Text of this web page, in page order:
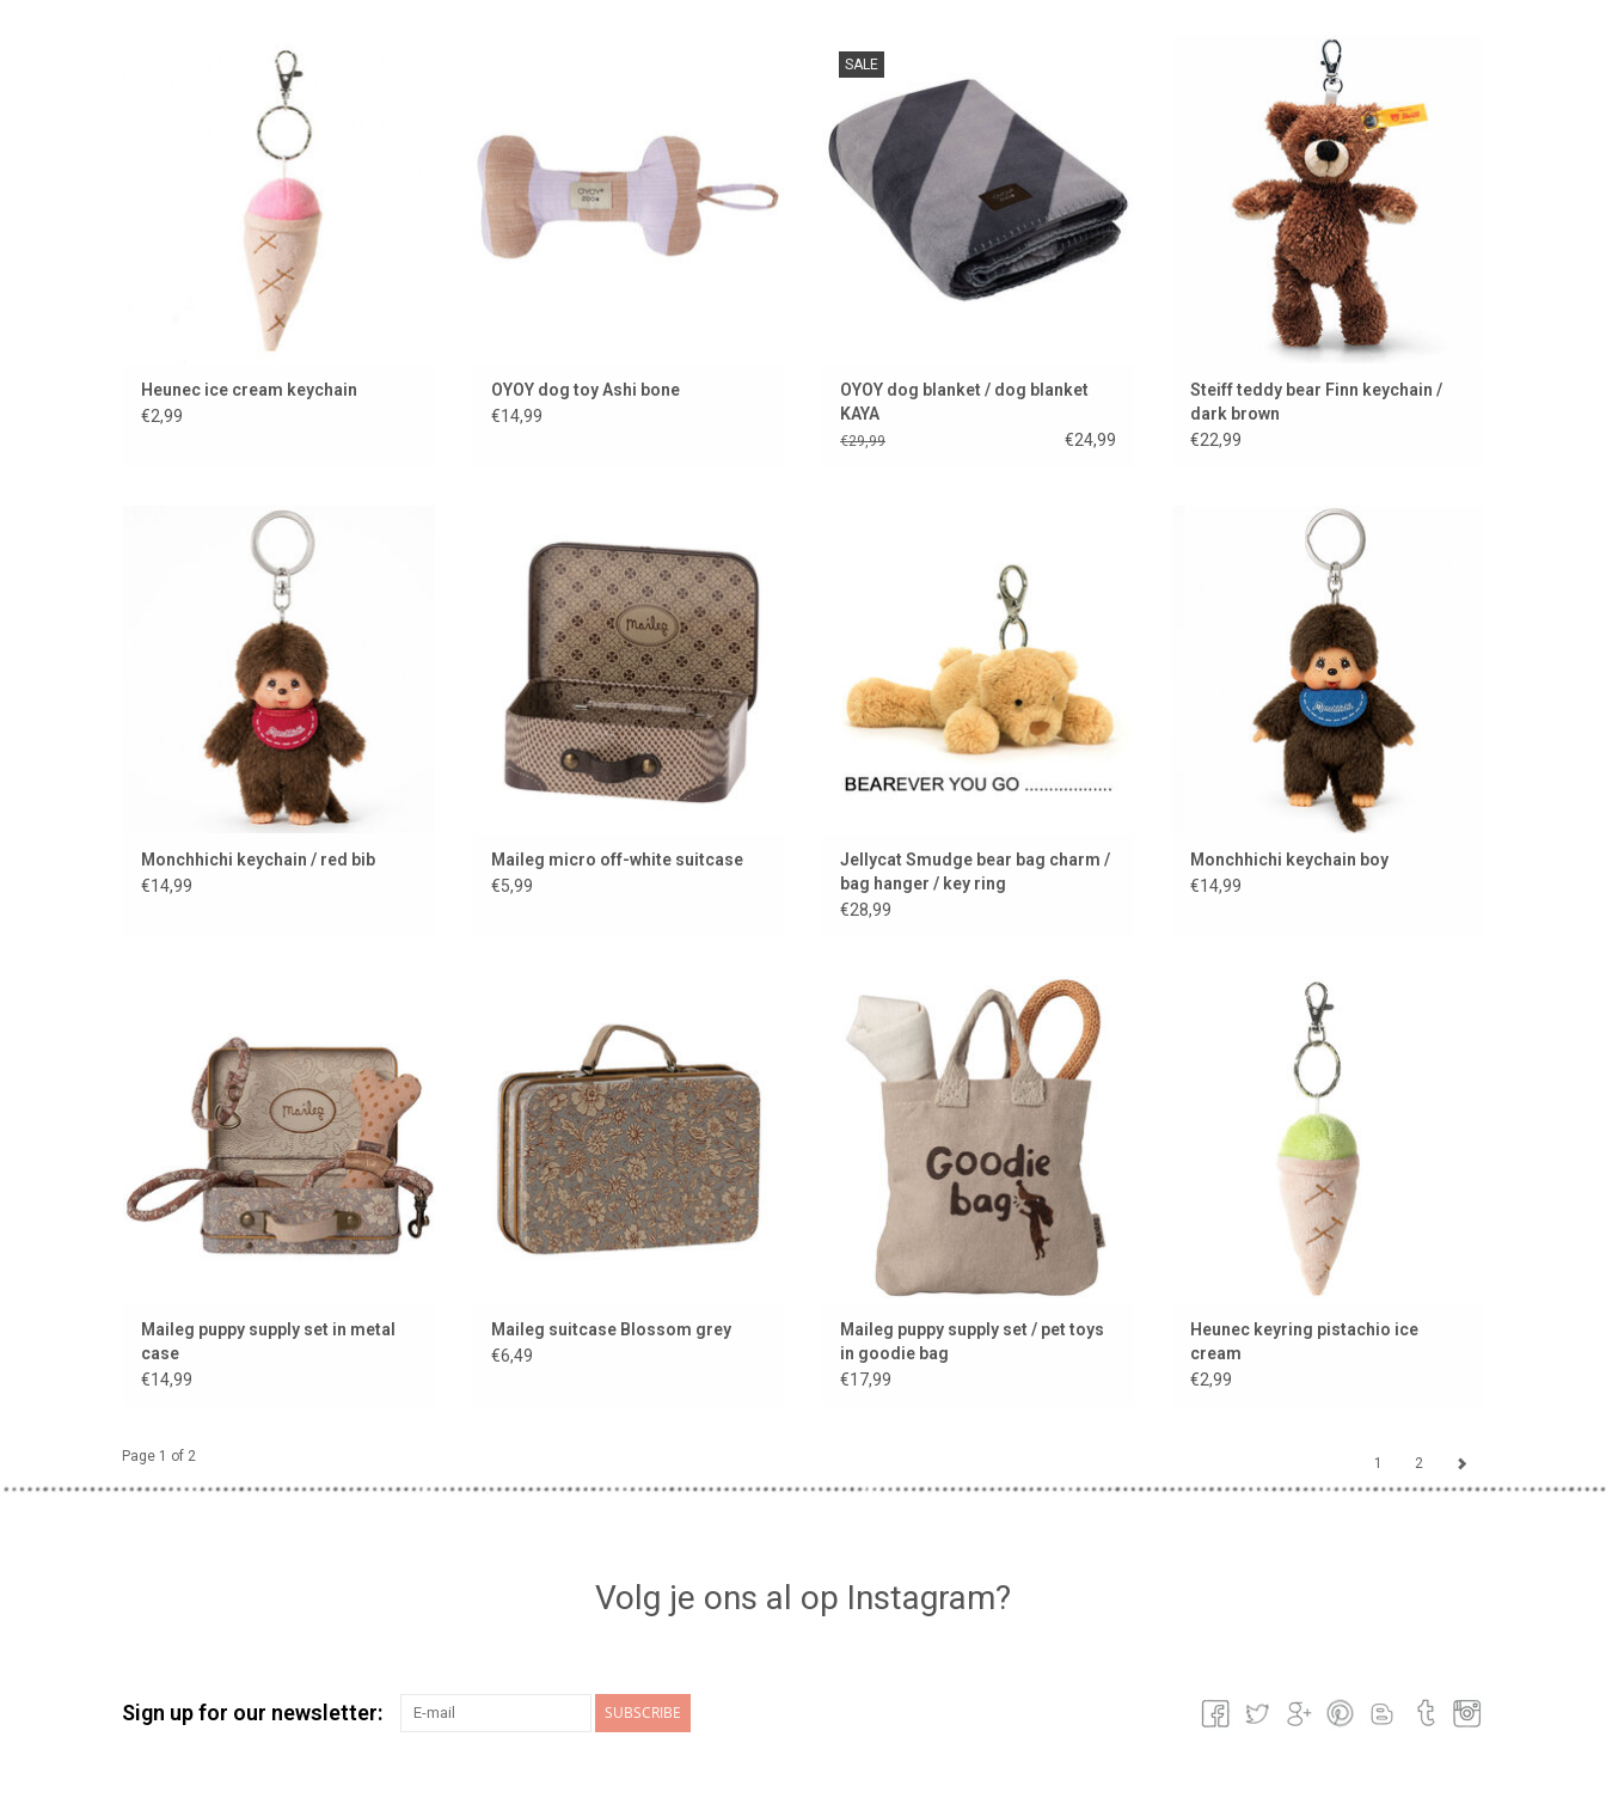
ADD TO CART
Heunec ice cream keychain
€2,99
OYOY dog toy Ashi bone
€14,99
SALE
ADD TO CART
OYOY dog blanket / dog blanket
KAYA
€29,99 €24,99
A teddy bear to take everywhere from Steiff
ADD TO CART
Steiff teddy bear Finn keychain /
dark brown
€22,99
Monchhichi keychain
ADD TO CART
Monchhichi keychain / red bib
€14,99
ADD TO CART
Maileg micro off-white suitcase
€5,99
Jellycat Smudge bear bag charm /
bag hanger / key ring
€28,99
Monchhichi keychain
ADD TO CART
Monchhichi keychain boy
€14,99
ADD TO CART
Maileg puppy supply set in metal
case
€14,99
ADD TO CART
Maileg suitcase Blossom grey
€6,49
Set for your cuddly dog from the beautiful
Danish brand Maileg
ADD TO CART
Maileg puppy supply set / pet toys
in goodie bag
€17,99
Keychain with cuddly ice cream
ADD TO CART
Heunec keyring pistachio ice
cream
€2,99
Page 1 of 2 1 2
Volg je ons al op Instagram?
Sign up for our newsletter: SUBSCRIBE